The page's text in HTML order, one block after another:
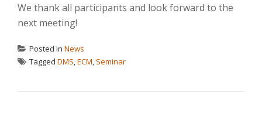
We thank all participants and look forward to the
next meeting!
Posted in News
Tagged DMS,ECM, Seminar